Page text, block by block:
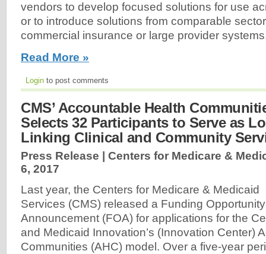
vendors to develop focused solutions for use
or to introduce solutions from comparable
commercial insurance or large provider
Read More »
Login to post comments
CMS’ Accountable Health
Selects 32 Participants to Serve as
Linking Clinical and Community
Press Release | Centers for Medicare &
6, 2017
Last year, the Centers for Medicare & Medicaid
Services (CMS) released a Funding Opportunity
Announcement (FOA) for applications for the
and Medicaid Innovation’s (Innovation Center)
Communities (AHC) model. Over a five-year